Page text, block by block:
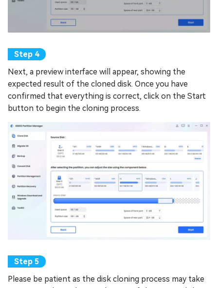
Next, a preview interface will appear, showing the
expected result of the cloned disk. Once you have
confirmed that everything is correct, click on the Start
button to begin the cloning process.
Please be patient as the disk cloning process may take